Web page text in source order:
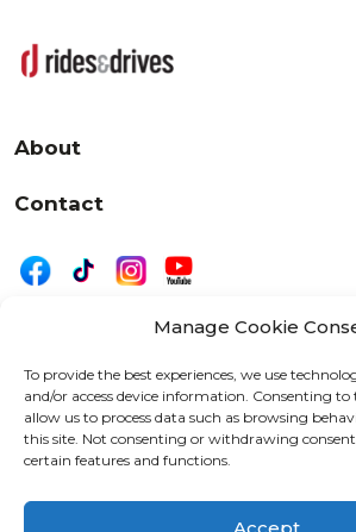
Manage Cookie
To provide the best experiences, we use
and/or access device information. Consenting to
allow us to process data such as browsing
this site. Not consenting or withdrawing
certain features and functions.
Accept
About
Contact
525 W. 20th Street, Oshkosh, WI 54902
letters@wearemotordriven.com